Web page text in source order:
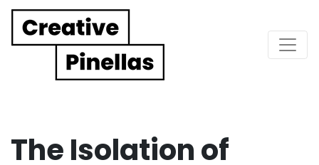
Main Navigation
The Isolation of